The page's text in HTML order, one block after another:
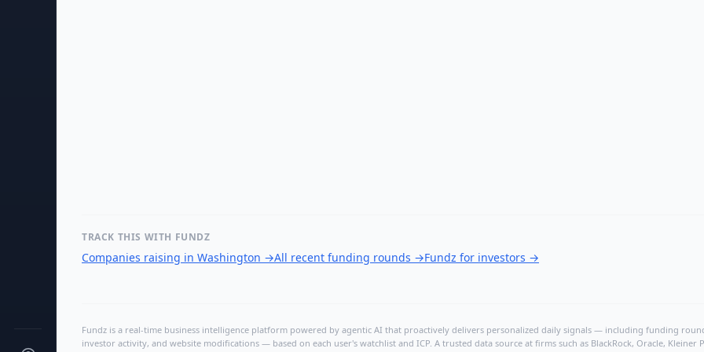
TRACK THIS WITH FUNDZ
Companies raising in Washington →All recent funding rounds →Fundz for investors →
Fundz is a real-time business intelligence platform powered by agentic AI that proactively delivers personalized daily signals — including funding
investor activity, and website modifications — based on each user's watchlist and ICP. A trusted data source at firms such as BlackRock, Oracle,